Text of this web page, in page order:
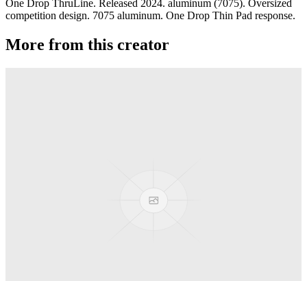
One Drop ThruLine. Released 2024. aluminum (7075). Oversized
competition design. 7075 aluminum. One Drop Thin Pad response.
More from this creator